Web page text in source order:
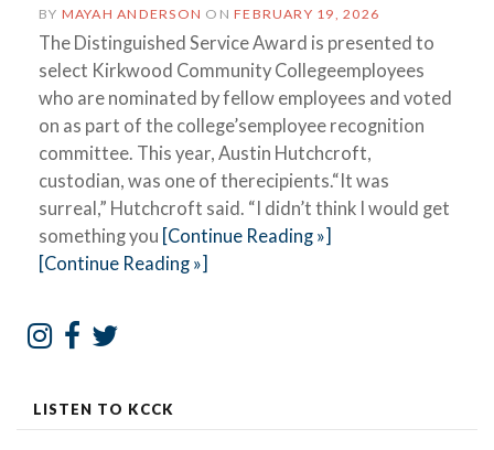
BY MAYAH ANDERSON ON FEBRUARY 19, 2026
The Distinguished Service Award is presented to
select Kirkwood Community Collegeemployees
who are nominated by fellow employees and voted
on as part of the college’semployee recognition
committee. This year, Austin Hutchcroft,
custodian, was one of therecipients.“It was
surreal,” Hutchcroft said. “I didn’t think I would get
something you [Continue Reading »]
[Continue Reading »]
LISTEN TO KCCK